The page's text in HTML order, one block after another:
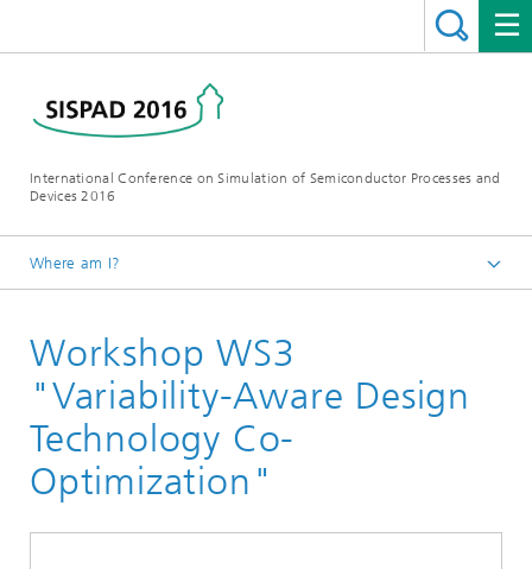
International Conference on Simulation of Semiconductor Processes and
Devices 2016
Where am I?
Conference
Workshops
Workshop WS3
"Variability-Aware Design
Technology Co-
Optimization"